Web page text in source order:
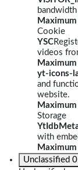
Cookie
YSC
videos
yt-icons-
and
website.
Storage
with
Unclassified 0